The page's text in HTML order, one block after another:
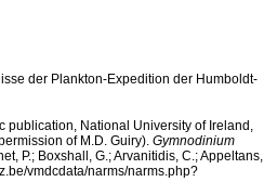
der Plankton-Expedition der Humboldt-
publication, National University of Ireland,
of M.D. Guiry). Gymnodinium
P.; Boxshall, G.; Arvanitidis, C.; Appeltans,
vmdcdata/narms/narms.php?